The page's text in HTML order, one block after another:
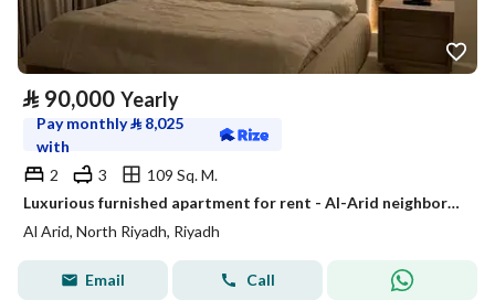
⃁ 90,000 Yearly
Pay monthly⃁ 8,025
with
2
3
109 Sq. M.
Luxurious furnished apartment for rent - Al-Arid neighborhood
Al Arid, North Riyadh, Riyadh
Email Call